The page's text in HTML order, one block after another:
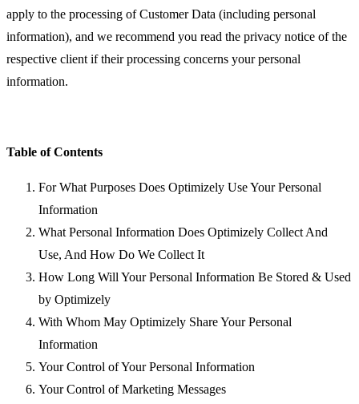
apply to the processing of Customer Data (including personal
information), and we recommend you read the privacy notice of the
respective client if their processing concerns your personal
information.
Table of Contents
For What Purposes Does Optimizely Use Your Personal
Information
What Personal Information Does Optimizely Collect And
Use, And How Do We Collect It
How Long Will Your Personal Information Be Stored & Used
by Optimizely
With Whom May Optimizely Share Your Personal
Information
Your Control of Your Personal Information
Your Control of Marketing Messages